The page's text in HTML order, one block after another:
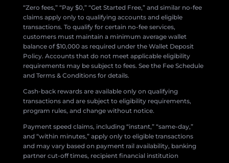
“Zero fees,” “Pay $0,” “Get Started Free,” and similar no-fee
claims apply only to qualifying accounts and eligible
transactions. To qualify for certain no-fee services,
customers must maintain a minimum average wallet
balance of $10,000 as required under the Wallet Deposit
Policy. Accounts that do not meet applicable eligibility
requirements may be subject to fees. See the Fee Schedule
and Terms & Conditions for details.
Cash-back rewards are available only on qualifying
transactions and are subject to eligibility requirements,
program rules, and change without notice.
Payment speed claims, including “instant,” “same-day,”
and “within minutes,” apply only to eligible transactions
and may vary based on payment rail availability, banking
partner cut-off times, recipient financial institution